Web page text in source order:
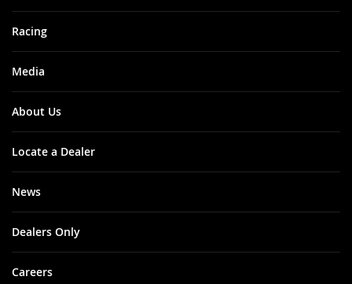
Racing
Media
About Us
Locate a Dealer
News
Dealers Only
Careers